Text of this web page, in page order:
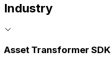
Industry
Asset Transformer SDK